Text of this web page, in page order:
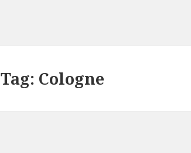
Tag: Cologne